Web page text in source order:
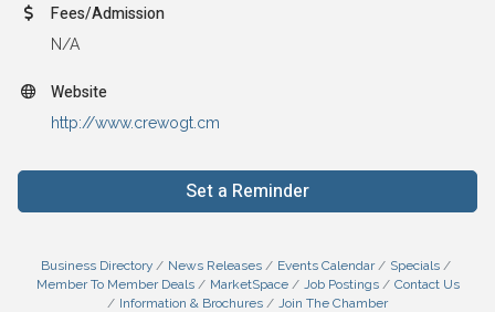
Fees/Admission
N/A
Website
http://www.crewogt.cm
Set a Reminder
Business Directory News Releases Events Calendar
Specials
Member To Member Deals
MarketSpace Job Postings
Contact Us
Information & Brochures
Join The Chamber